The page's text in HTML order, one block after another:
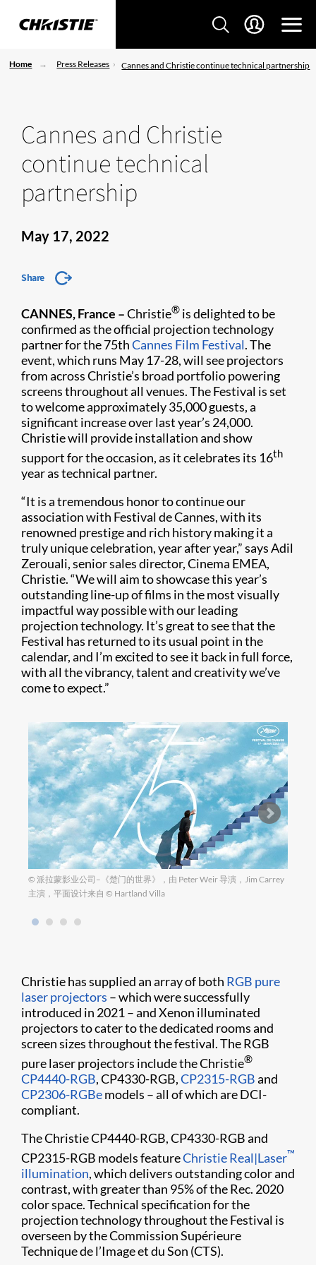
Home Press Releases Cannes and Christie continue technical partnership
Cannes and Christie
continue technical
partnership
May 17, 2022
Share
CANNES, France –Christie® is delighted to be
confirmed as the official projection technology
partner for the 75thCannes Film Festival. The
event, which runs May 17-28, will see projectors
from across Christie’s broad portfolio powering
screens throughout all venues. The Festival is set
to welcome approximately 35,000 guests, a
significant increase over last year’s 24,000.
Christie will provide installation and show
support for the occasion, as it celebrates its 16th
year as technical partner.
“It is a tremendous honor to continue our
association with Festival de Cannes, with its
renowned prestige and rich history making it a
truly unique celebration, year after year,” says Adil
Zerouali, senior sales director, Cinema EMEA,
Christie. “We will aim to showcase this year’s
outstanding line-up of films in the most visually
impactful way possible with our leading
projection technology. It’s great to see that the
Festival has returned to its usual point in the
calendar, and I’m excited to see it back in full force,
with all the vibrancy, talent and creativity we’ve
come to expect.”
© 派拉蒙影业公司–《楚门的世界》，由 Peter Weir 导演，Jim Carrey
主演，平面设计来自 © Hartland Villa
Christie has supplied an array of both RGB pure
laser projectors – which were successfully
introduced in 2021 – and Xenon illuminated
projectors to cater to the dedicated rooms and
screen sizes throughout the festival. The RGB
pure laser projectors include the Christie®
CP4440-RGB, CP4330-RGB,CP2315-RGBand
CP2306-RGBemodels – all of which are DCI-
compliant.
The Christie CP4440-RGB, CP4330-RGB and
CP2315-RGB models featureChristie Real|Laser™
illumination, which delivers outstanding color and
contrast, with greater than 95% of the Rec. 2020
color space. Technical specification for the
projection technology throughout the Festival is
overseen by the Commission Supérieure
Technique de l’Image et du Son (CTS).